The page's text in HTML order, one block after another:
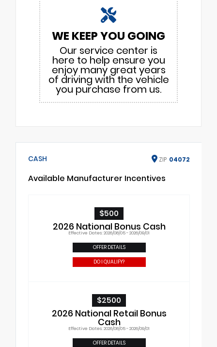
WE KEEP YOU GOING
Our service center is
here to help ensure you
enjoy many great years
of driving with the vehicle
you purchase from us.
CASH ZIP 04072
Available Manufacturer Incentives
$500
2026 National Bonus Cash
Effective Dates: 2026/08/05 - 2026/09/01
OFFER DETAILS
DO I QUALIFY?
$2500
2026 National Retail Bonus
Cash
Effective Dates: 2026/08/05 - 2026/09/01
OFFER DETAILS